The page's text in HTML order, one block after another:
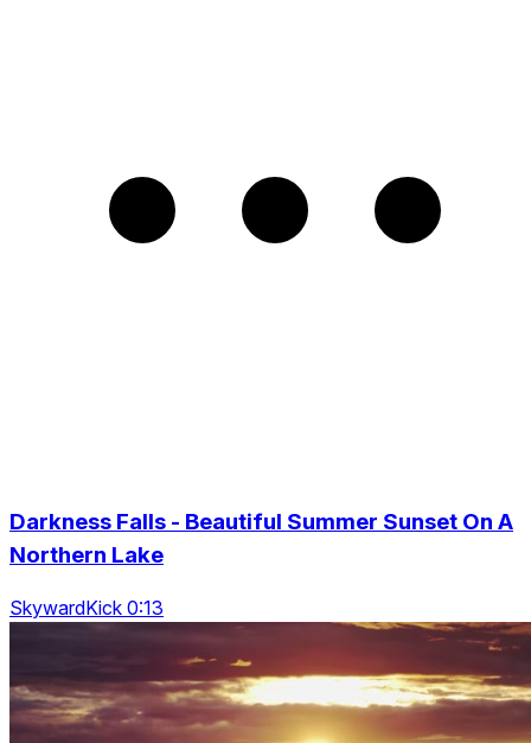
Darkness Falls - Beautiful Summer Sunset On A
Northern Lake
SkywardKick 0:13